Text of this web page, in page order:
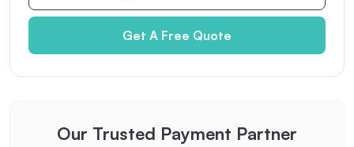
Get A Free Quote
Our Trusted Payment Partner